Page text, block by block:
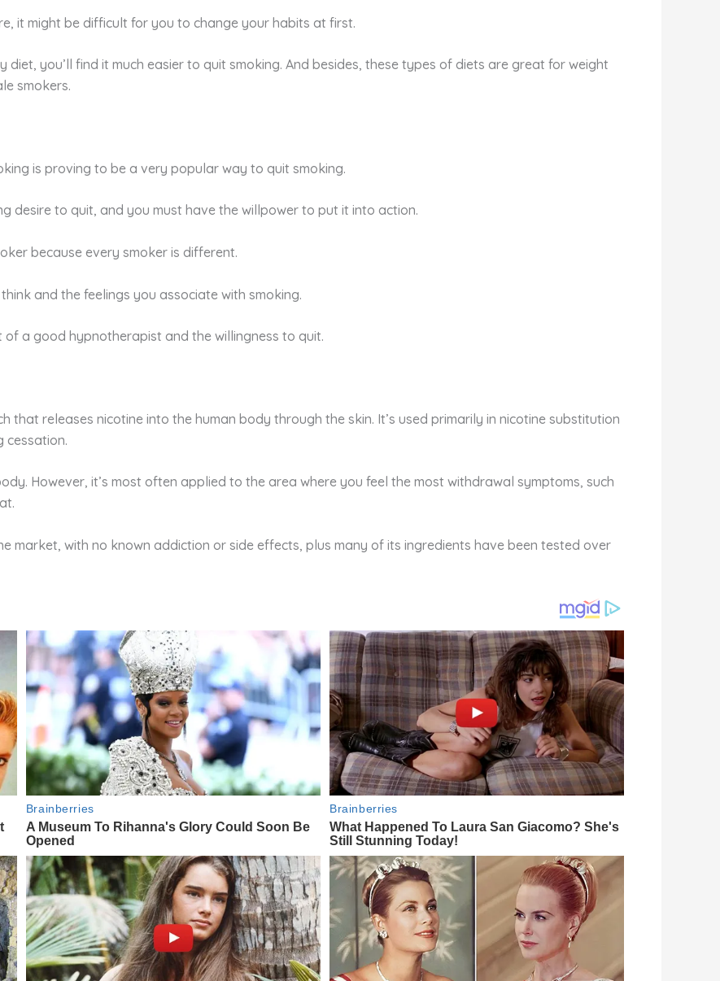
it might be difficult for you to change your habits at first.
you’ll find it much easier to quit smoking. And besides, these types of diets are great for weight
smokers.
is proving to be a very popular way to quit smoking.
desire to quit, and you must have the willpower to put it into action.
because every smoker is different.
and the feelings you associate with smoking.
a good hypnotherapist and the willingness to quit.
that releases nicotine into the human body through the skin. It’s used primarily in nicotine substitution
cessation.
However, it’s most often applied to the area where you feel the most withdrawal symptoms, such
market, with no known addiction or side effects, plus many of its ingredients have been tested over